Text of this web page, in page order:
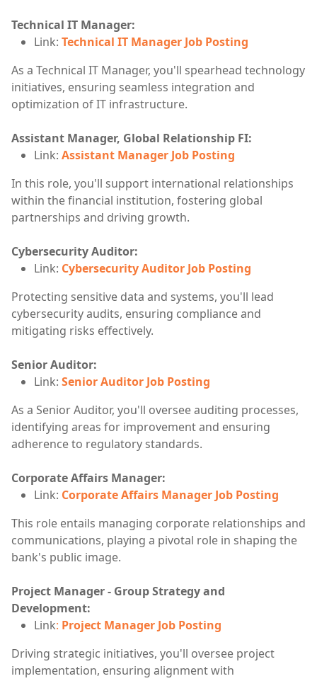
Technical IT Manager:
Link: Technical IT Manager Job Posting
As a Technical IT Manager, you'll spearhead technology
initiatives, ensuring seamless integration and
optimization of IT infrastructure.
Assistant Manager, Global Relationship FI:
Link: Assistant Manager Job Posting
In this role, you'll support international relationships
within the financial institution, fostering global
partnerships and driving growth.
Cybersecurity Auditor:
Link: Cybersecurity Auditor Job Posting
Protecting sensitive data and systems, you'll lead
cybersecurity audits, ensuring compliance and
mitigating risks effectively.
Senior Auditor:
Link: Senior Auditor Job Posting
As a Senior Auditor, you'll oversee auditing processes,
identifying areas for improvement and ensuring
adherence to regulatory standards.
Corporate Affairs Manager:
Link: Corporate Affairs Manager Job Posting
This role entails managing corporate relationships and
communications, playing a pivotal role in shaping the
bank's public image.
Project Manager - Group Strategy and
Development:
Link: Project Manager Job Posting
Driving strategic initiatives, you'll oversee project
implementation, ensuring alignment with